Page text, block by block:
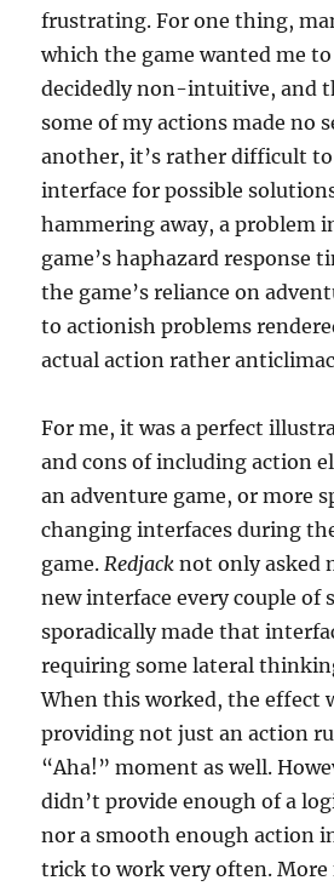
frustrating. For one thing,
which the game wanted me
decidedly non-intuitive, and
some of my actions made no
another, it’s rather difficult
interface for possible
hammering away, a problem
game’s haphazard response
the game’s reliance on
to actionish problems
actual action rather
For me, it was a perfect
and cons of including action
an adventure game, or more
changing interfaces during
game.Redjack not only asked
new interface every couple of
sporadically made that
requiring some lateral
When this worked, the effect
providing not just an action
“Aha!” moment as well.
didn’t provide enough of a
nor a smooth enough action
trick to work very often.